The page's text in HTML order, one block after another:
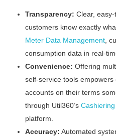
Transparency: Clear,
customers know exactly
Meter Data Management ,
consumption data in real-
Convenience: Offering
self-service tools
accounts on their terms
through Util360’s
platform.
Accuracy: Automated